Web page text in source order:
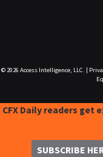
© 2026 Access Intelligence, LLC.
CFX Daily readers get
SUBSCRIBE